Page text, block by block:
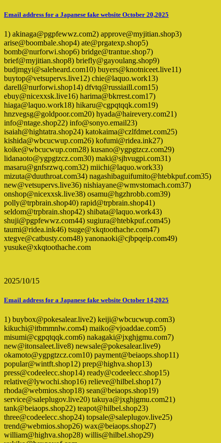
Email address for a Japanese fake website October 20,2025
1) akinaga@pgpfewwz.com2) approve@myjitian.shop3)
arise@boombale.shop4) ate@prgatexp.shop5)
bomb@nurforwi.shop6) bridge@trantue.shop7)
brief@myjitian.shop8) briefly@gayoulang.shop9)
budjmgyi@saleheard.com10) buyers@knotniceet.live11)
buytop@vetsupervs.live12) chie@laquo.work13)
darell@nurforwi.shop14) dfvtq@russiaill.com15)
ebuy@nicexxsk.live16) harima@bkrrest.com17)
hiaga@laquo.work18) hikaru@cgpqtqqk.com19)
hnzvegsg@goldpoor.com20) hyada@hairevery.com21)
info@ntage.shop22) info@sonyo.email23)
isaiah@hightatra.shop24) katokaima@czlfdmet.com25)
kishida@wbcucwup.com26) kofumi@ridea.ink27)
koike@wbcucwup.com28) kusano@ygpgtzcz.com29)
lidanaoto@ygpgtzcz.com30) maki@sjhvugpi.com31)
masaru@gnfsrzwq.com32) miichi@laquo.work33)
mizuta@duuthroat.com34) nagashibaguifumito@htebkpuf.com35)
new@vetsupervs.live36) nishiayane@wmvstomach.com37)
onshop@nicexxsk.live38) osamu@hgzhrobb.com39)
polly@trpbrain.shop40) rapid@trpbrain.shop41)
seldom@trpbrain.shop42) shibata@laquo.work43)
shuji@pgpfewwz.com44) sugiura@htebkpuf.com45)
taumi@ridea.ink46) tsuge@xkqtoothache.com47)
xtegve@catbusty.com48) yanonaoki@cjbpqeip.com49)
yusuke@xkqtoothache.com
2025/10/15
Email address for a Japanese fake website October 14,2025
1) buybox@pokesalear.live2) keiji@wbcucwup.com3)
kikuchi@itbmmnlw.com4) maiko@vjoaddae.com5)
misumi@cgpqtqqk.com6) nakagaki@jxghjgmu.com7)
new@itonsaleet.live8) newsale@pokesalear.live9)
okamoto@ygpgtzcz.com10) payment@beiaops.shop11)
popular@wintft.shop12) prep@highva.shop13)
press@codeelecc.shop14) ready@codeelecc.shop15)
relative@lywochi.shop16) relieve@hilbel.shop17)
rhoda@webmios.shop18) sean@beiaops.shop19)
service@saleplugov.live20) takuya@jxghjgmu.com21)
tank@beiaops.shop22) teapot@hilbel.shop23)
three@codeelecc.shop24) topsale@saleplugov.live25)
trend@webmios.shop26) wax@beiaops.shop27)
william@highva.shop28) willis@hilbel.shop29)